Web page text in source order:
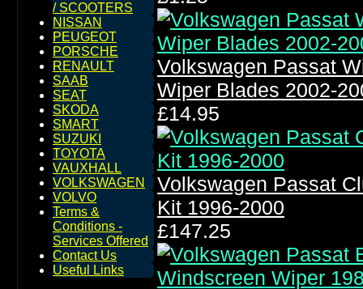
/ SCOOTERS
NISSAN
PEUGEOT
PORSCHE
RENAULT
SAAB
SEAT
SKODA
SMART
SUZUKI
TOYOTA
VAUXHALL
VOLKSWAGEN
VOLVO
Terms &
Conditions -
Services Offered
Contact Us
Useful Links
Volkswagen Passat
Wiper Blades 2002-
£14.95
Volkswagen Passat
Kit 1996-2000
£147.25